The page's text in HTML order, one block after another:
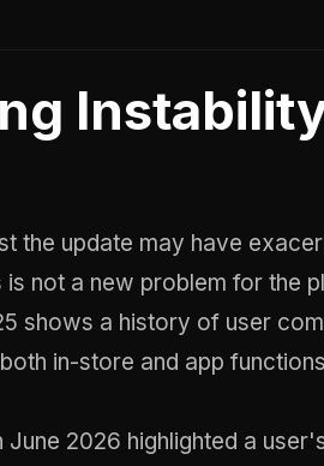
the update may have
is not a new problem for the
shows a history of user
in-store and app
2026 highlighted a